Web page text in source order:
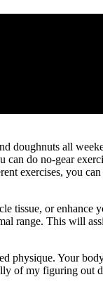
doughnuts all
do no-gear
exercises, you
tissue, or enhance
range. This will
physique. Your
of my figuring out